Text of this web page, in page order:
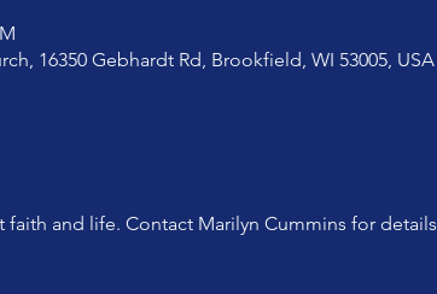
16350 Gebhardt Rd, Brookfield, WI 53005, USA
and life. Contact Marilyn Cummins for details